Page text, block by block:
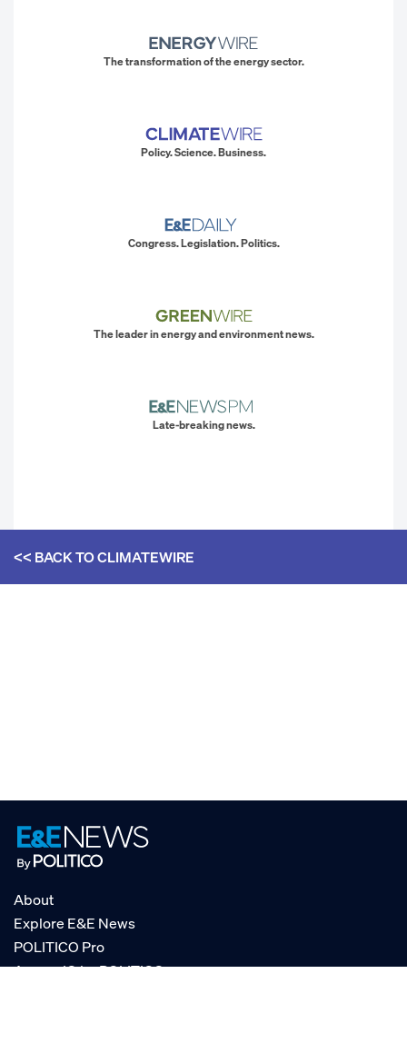
The transformation of the energy sector.
Policy. Science. Business.
Congress. Legislation. Politics.
The leader in energy and environment news.
Late-breaking news.
<< BACK TOCLIMATEWIRE
About
Explore E&E News
POLITICO Pro
AgencyIQ by POLITICO